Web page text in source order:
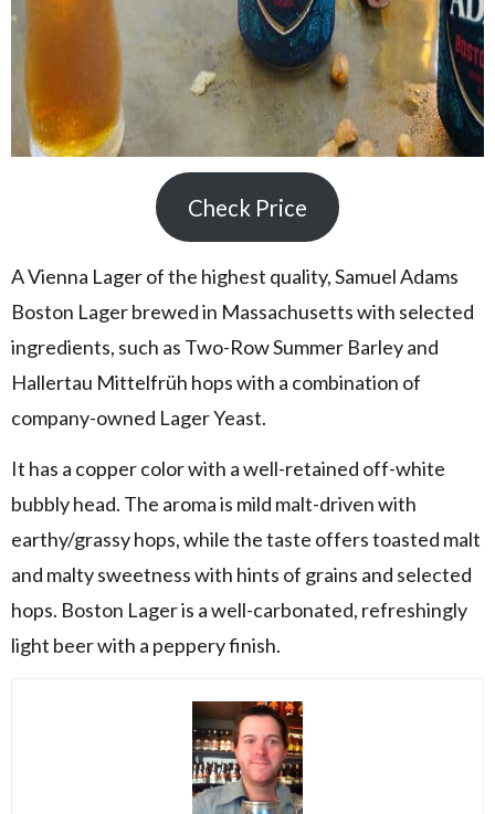
Check Price
A Vienna Lager of the highest quality, Samuel Adams
Boston Lager brewed in Massachusetts with selected
ingredients, such as Two-Row Summer Barley and
Hallertau Mittelfrüh hops with a combination of
company-owned Lager Yeast.
It has a copper color with a well-retained off-white
bubbly head. The aroma is mild malt-driven with
earthy/grassy hops, while the taste offers toasted malt
and malty sweetness with hints of grains and selected
hops. Boston Lager is a well-carbonated, refreshingly
light beer with a peppery finish.